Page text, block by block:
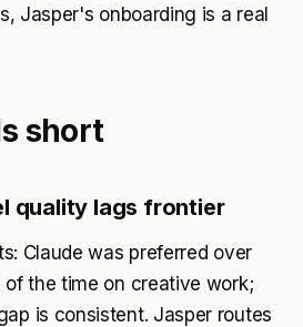
Jasper's onboarding is a real
short
quality lags frontier
Claude was preferred over
the time on creative work;
is consistent. Jasper routes